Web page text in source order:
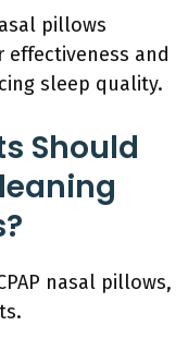
pillows
and
sleep quality.
Should
nasal pillows,